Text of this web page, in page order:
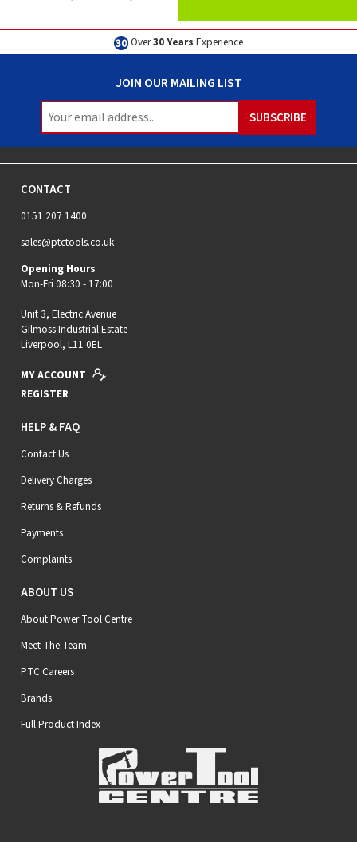
ExcellentCustomer Service
JOIN OUR MAILING LIST
CONTACT
0151 207 1400
sales@ptctools.co.uk
Opening Hours
Mon-Fri 08:30 - 17:00
Unit 3, Electric Avenue
Gilmoss Industrial Estate
Liverpool, L11 0EL
MY ACCOUNT
REGISTER
HELP & FAQ
Contact Us
Delivery Charges
Returns & Refunds
Payments
Complaints
ABOUT US
About Power Tool Centre
Meet The Team
PTC Careers
Brands
Full Product Index